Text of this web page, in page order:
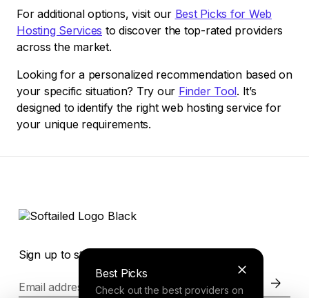
For additional options, visit our Best Picks for Web
Hosting Services to discover the top-rated providers
across the market.
Looking for a personalized recommendation based on
your specific situation? Try our Finder Tool. It’s
designed to identify the right web hosting service for
your unique requirements.
Best Picks
Check out the best providers on
Sign up to stay in the loop of the latest news
Email address